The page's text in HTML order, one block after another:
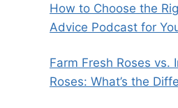
How to Choose the
Advice Podcast for
Farm Fresh Roses vs.
Roses: What’s the